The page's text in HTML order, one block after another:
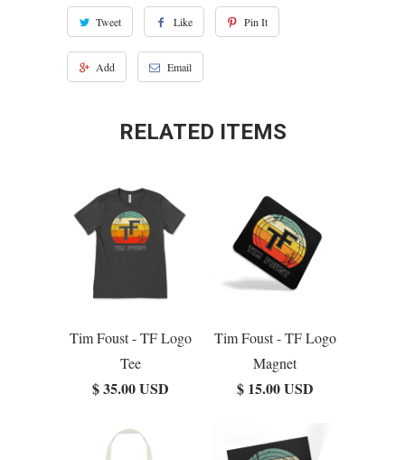
Tweet Like Pin It
Add Email
RELATED ITEMS
Tim Foust - TF Logo
Tee
$ 35.00 USD
Tim Foust - TF Logo
Magnet
$ 15.00 USD